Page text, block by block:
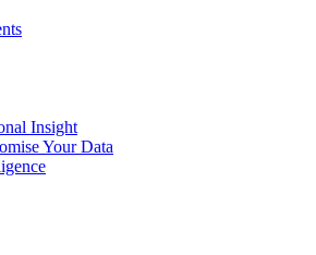
Insight
Your Data